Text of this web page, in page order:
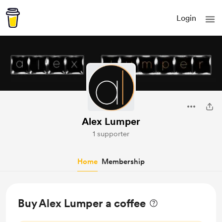
Login
Alex Lumper
1 supporter
Home Membership
Buy Alex Lumper a coffee